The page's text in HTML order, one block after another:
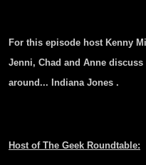
For this episode host Kenny
Jenni, Chad and Anne
around... Indiana Jones .
Host of The Geek Roundtable: